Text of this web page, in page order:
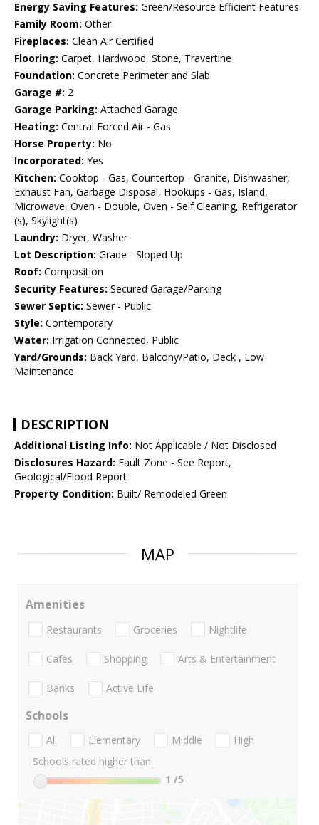
Energy Saving Features: Green/Resource Efficient Features
Family Room: Other
Fireplaces: Clean Air Certified
Flooring: Carpet, Hardwood, Stone, Travertine
Foundation: Concrete Perimeter and Slab
Garage #: 2
Garage Parking: Attached Garage
Heating: Central Forced Air - Gas
Horse Property: No
Incorporated: Yes
Kitchen: Cooktop - Gas, Countertop - Granite, Dishwasher,
Exhaust Fan, Garbage Disposal, Hookups - Gas, Island,
Microwave, Oven - Double, Oven - Self Cleaning, Refrigerator
(s), Skylight(s)
Laundry: Dryer, Washer
Lot Description: Grade - Sloped Up
Roof: Composition
Security Features: Secured Garage/Parking
Sewer Septic: Sewer - Public
Style: Contemporary
Water: Irrigation Connected, Public
Yard/Grounds: Back Yard, Balcony/Patio, Deck , Low
Maintenance
DESCRIPTION
Additional Listing Info: Not Applicable / Not Disclosed
Disclosures Hazard: Fault Zone - See Report,
Geological/Flood Report
Property Condition: Built/ Remodeled Green
MAP
Amenities
Restaurants Groceries Nightlife
Cafes Shopping Arts & Entertainment
Banks Active Life
Schools
All Elementary Middle
High
Schools rated higher than:
1 /5